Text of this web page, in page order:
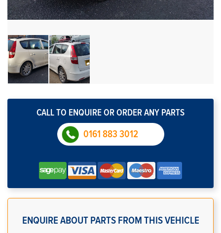
CALL TO ENQUIRE OR ORDER ANY PARTS
0161 883 3012
ENQUIRE ABOUT PARTS FROM THIS VEHICLE